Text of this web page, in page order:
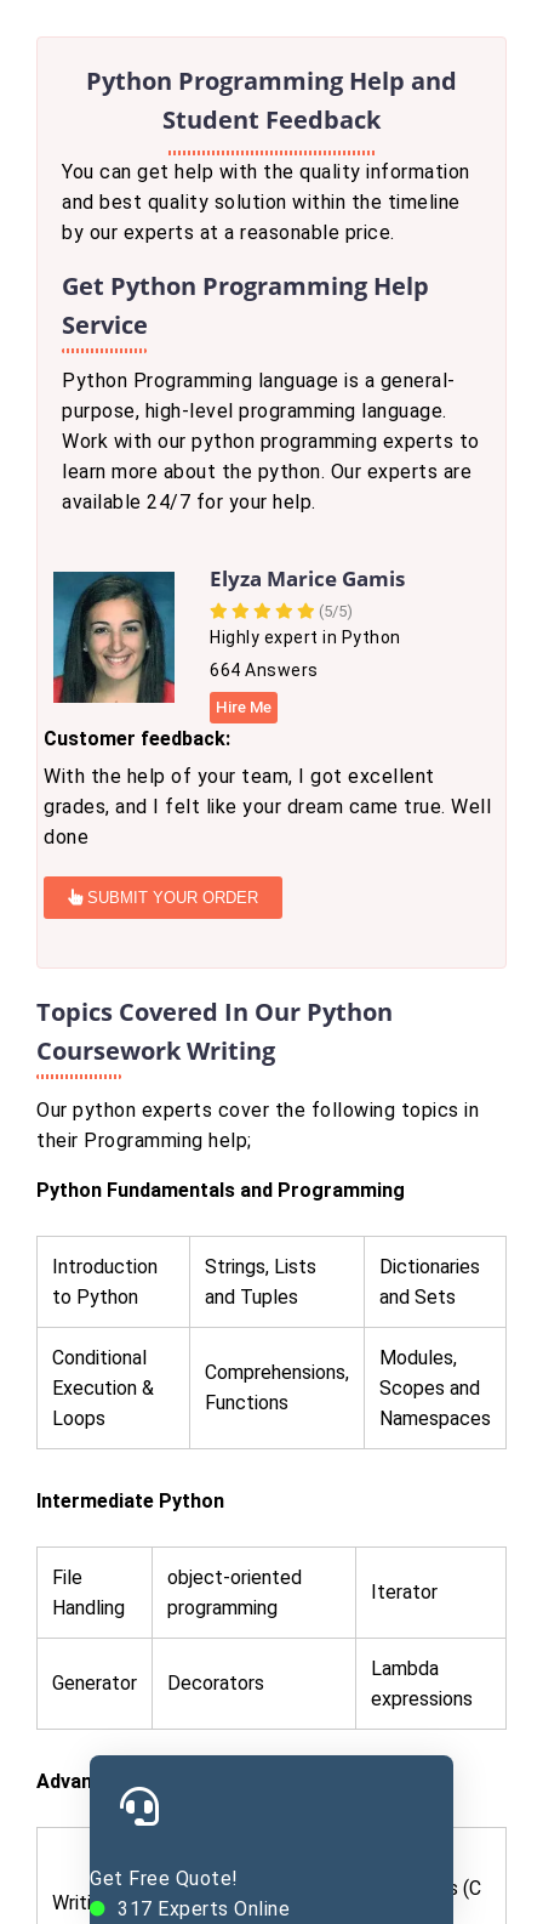
Python Programming Help and
Student Feedback
You can get help with the quality information
and best quality solution within the timeline
by our experts at a reasonable price.
Get Python Programming Help
Service
Python Programming language is a general-
purpose, high-level programming language.
Work with our python programming experts to
learn more about the python. Our experts are
available 24/7 for your help.
Elyza Marice Gamis
(5/5)
Highly expert in Python
664 Answers
Hire Me
Customer feedback:
With the help of your team, I got excellent
grades, and I felt like your dream came true. Well
done
SUBMIT YOUR ORDER
Topics Covered In Our Python
Coursework Writing
Our python experts cover the following topics in
their Programming help;
Python Fundamentals and Programming
Introduction
to Python
Strings, Lists
and Tuples
Dictionaries
and Sets
Conditional
Execution &
Loops
Comprehensions,
Functions
Modules,
Scopes and
Namespaces
Intermediate Python
File
Handling
object-oriented
programming
Iterator
Generator Decorators
Lambda
expressions
Advanced Python
Writing Library
Building
Framework
Extensions (C
Get Free Quote!
317 Experts Online